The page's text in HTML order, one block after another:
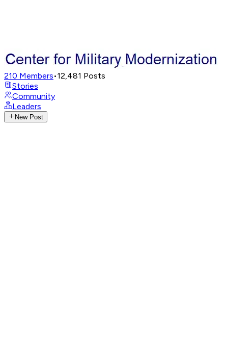
210 Members•12,481 Posts
Stories
Community
Leaders
New Post